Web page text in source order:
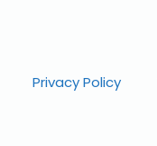
Privacy Policy